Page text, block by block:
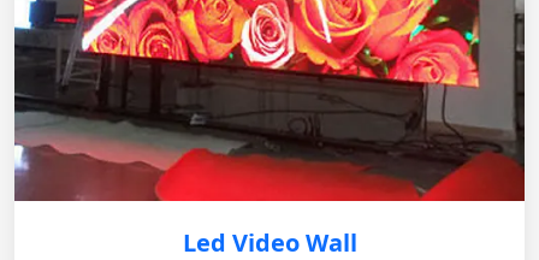
Led Video Wall